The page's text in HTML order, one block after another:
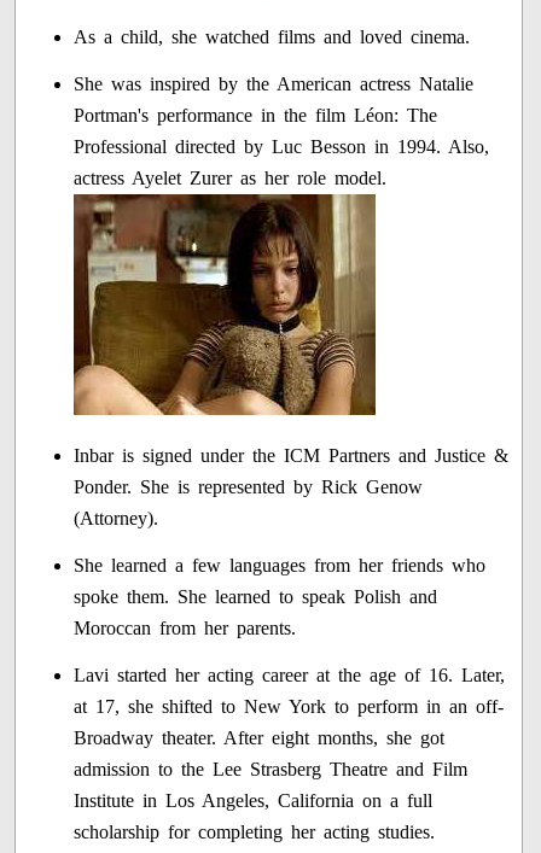
As a child, she watched films and loved cinema.
She was inspired by the American actress Natalie
Portman's performance in the film Léon: The
Professional directed by Luc Besson in 1994. Also,
actress Ayelet Zurer as her role model.
Inbar is signed under the ICM Partners and Justice &
Ponder. She is represented by Rick Genow
(Attorney).
She learned a few languages from her friends who
spoke them. She learned to speak Polish and
Moroccan from her parents.
Lavi started her acting career at the age of 16. Later,
at 17, she shifted to New York to perform in an off-
Broadway theater. After eight months, she got
admission to the Lee Strasberg Theatre and Film
Institute in Los Angeles, California on a full
scholarship for completing her acting studies.